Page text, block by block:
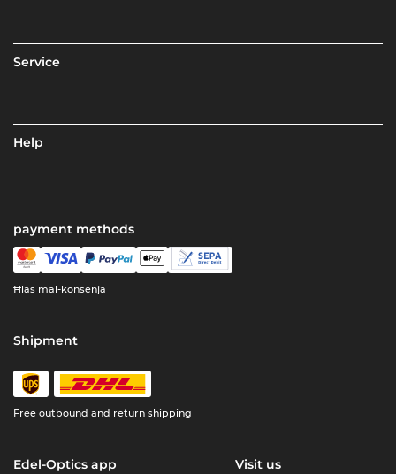
Service
Help
payment methods
Ħlas mal-konsenja
Shipment
Free outbound and return shipping
Edel-Optics app Visit us